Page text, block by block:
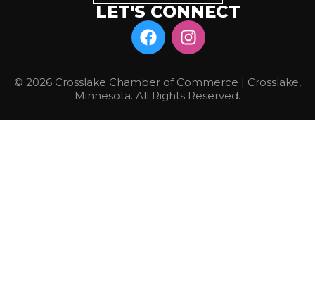
LET'S CONNECT
© 2026 Crosslake Chamber of Commerce | Crosslake,
Minnesota. All Rights Reserved.